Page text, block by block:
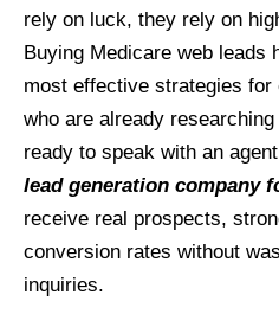
rely on luck, they rely on
Buying Medicare web leads
most effective strategies for
who are already
ready to speak with an
lead generation company
receive real prospects,
conversion rates without
inquiries.